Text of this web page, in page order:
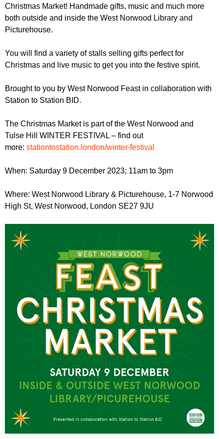
r
u
r
Christmas Market! Handmade gifts, music and much more
both outside and inside the West Norwood Library and
Picturehouse.
You will find a variety of stalls selling gifts perfect for
Christmas and live music to get you into the festive spirit.
Brought to you by West Norwood Feast in collaboration with
Station to Station BID.
The Christmas Market is part of the West Norwood and
Tulse Hill WINTER FESTIVAL – find out
more: stationtostation.london/winter-festival
When: Saturday 9 December 2023; 11am to 3pm
Where: West Norwood Library & Picturehouse, 1-7 Norwood
High St, West Norwood, London SE27 9JU